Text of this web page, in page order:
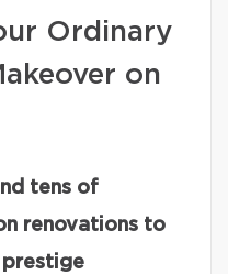
Ordinary
on
tens of
renovations to
prestige